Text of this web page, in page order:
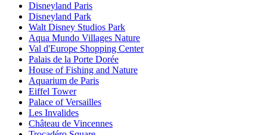
Disneyland Paris
Disneyland Park
Walt Disney Studios Park
Aqua Mundo Villages Nature
Val d'Europe Shopping Center
Palais de la Porte Dorée
House of Fishing and Nature
Aquarium de Paris
Eiffel Tower
Palace of Versailles
Les Invalides
Château de Vincennes